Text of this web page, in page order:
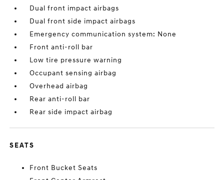
Dual front impact airbags
Dual front side impact airbags
Emergency communication system: None
Front anti-roll bar
Low tire pressure warning
Occupant sensing airbag
Overhead airbag
Rear anti-roll bar
Rear side impact airbag
SEATS
Front Bucket Seats